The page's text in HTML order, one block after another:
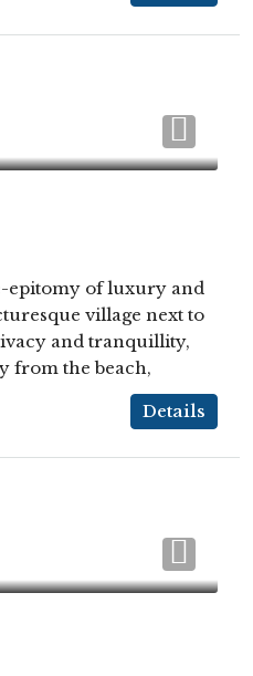
epitomy of luxury and
village next to
and tranquillity,
from the beach,
Details